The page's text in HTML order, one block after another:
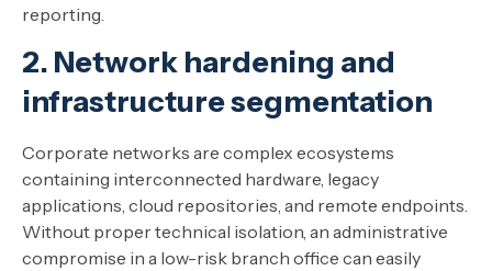
reporting.
2. Network hardening and
infrastructure segmentation
Corporate networks are complex ecosystems
containing interconnected hardware, legacy
applications, cloud repositories, and remote endpoints.
Without proper technical isolation, an administrative
compromise in a low-risk branch office can easily